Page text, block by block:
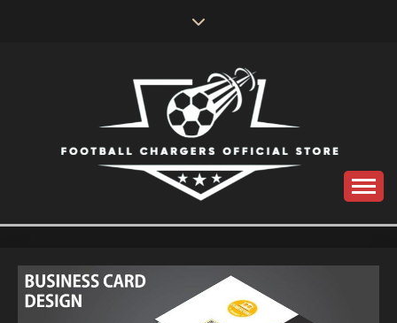
FOOTBALL
CHARGERS OFFICIAL
STORE